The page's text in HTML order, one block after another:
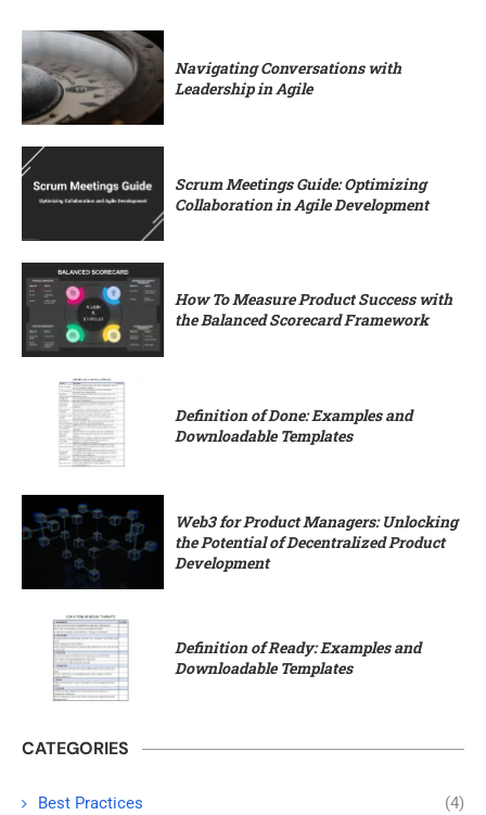
Navigating Conversations with
Leadership in Agile
Scrum Meetings Guide: Optimizing
Collaboration in Agile Development
How To Measure Product Success with
the Balanced Scorecard Framework
Definition of Done: Examples and
Downloadable Templates
Web3 for Product Managers: Unlocking
the Potential of Decentralized Product
Development
Definition of Ready: Examples and
Downloadable Templates
CATEGORIES
Best Practices (4)